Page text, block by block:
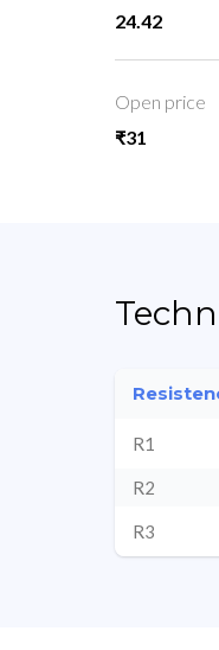
24.42
Open price
₹31
R1
R2
R3